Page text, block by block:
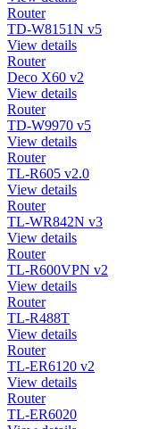
Router
TD-W8151N v5
View details
Router
Deco X60 v2
View details
Router
TD-W9970 v5
View details
Router
TL-R605 v2.0
View details
Router
TL-WR842N v3
View details
Router
TL-R600VPN v2
View details
Router
TL-R488T
View details
Router
TL-ER6120 v2
View details
Router
TL-ER6020